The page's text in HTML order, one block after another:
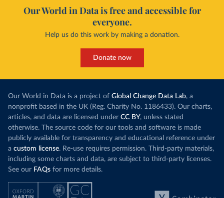
Our World in Data is free and accessible for
everyone.
Help us do this work by making a donation.
Donate now
Our World in Data is a project of Global Change Data Lab, a
nonprofit based in the UK (Reg. Charity No. 1186433). Our charts,
articles, and data are licensed under CC BY, unless stated
otherwise. The source code for our tools and software is made
publicly available for transparency and educational reference under
a custom license. Re-use requires permission. Third-party materials,
including some charts and data, are subject to third-party licenses.
See our FAQs for more details.